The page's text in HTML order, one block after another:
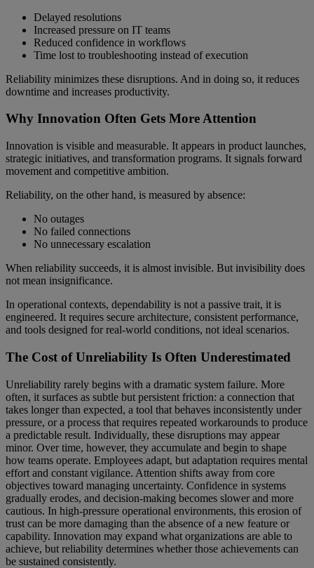
Delayed resolutions
Increased pressure on IT teams
Reduced confidence in workflows
Time lost to troubleshooting instead of execution
Reliability minimizes these disruptions. And in doing so, it reduces
downtime and increases productivity.
Why Innovation Often Gets More Attention
Innovation is visible and measurable. It appears in product launches,
strategic initiatives, and transformation programs. It signals forward
movement and competitive ambition.
Reliability, on the other hand, is measured by absence:
No outages
No failed connections
No unnecessary escalation
When reliability succeeds, it is almost invisible. But invisibility does
not mean insignificance.
In operational contexts, dependability is not a passive trait, it is
engineered. It requires secure architecture, consistent performance,
and tools designed for real-world conditions, not ideal scenarios.
The Cost of Unreliability Is Often Underestimated
Unreliability rarely begins with a dramatic system failure. More
often, it surfaces as subtle but persistent friction: a connection that
takes longer than expected, a tool that behaves inconsistently under
pressure, or a process that requires repeated workarounds to produce
a predictable result. Individually, these disruptions may appear
minor. Over time, however, they accumulate and begin to shape
how teams operate. Employees adapt, but adaptation requires mental
effort and constant vigilance. Attention shifts away from core
objectives toward managing uncertainty. Confidence in systems
gradually erodes, and decision-making becomes slower and more
cautious. In high-pressure operational environments, this erosion of
trust can be more damaging than the absence of a new feature or
capability. Innovation may expand what organizations are able to
achieve, but reliability determines whether those achievements can
be sustained consistently.